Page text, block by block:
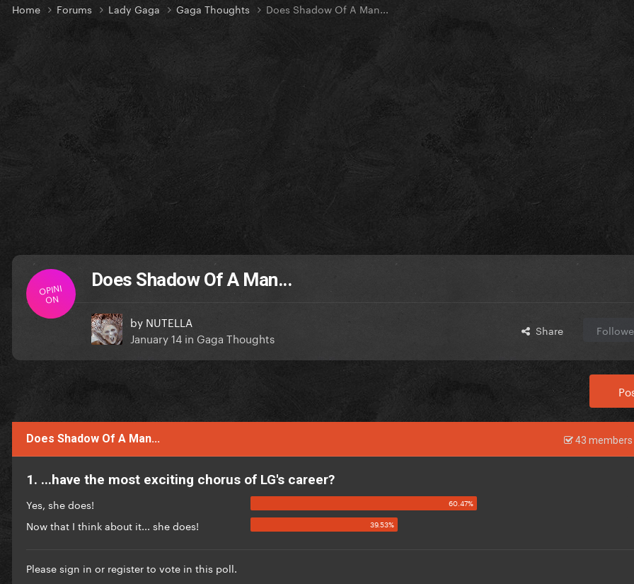
Home Forums Lady Gaga Gaga Thoughts Does Shadow Of A Man...
OPINI
ON
Does Shadow Of A Man...
by NUTELLA
January 14 in Gaga Thoughts Share
Does Shadow Of A Man... 43
1. ...have the most exciting chorus of LG's career?
Yes, she does!
Now that I think about it... she does!
Pleasesign in or registerto vote in this poll.